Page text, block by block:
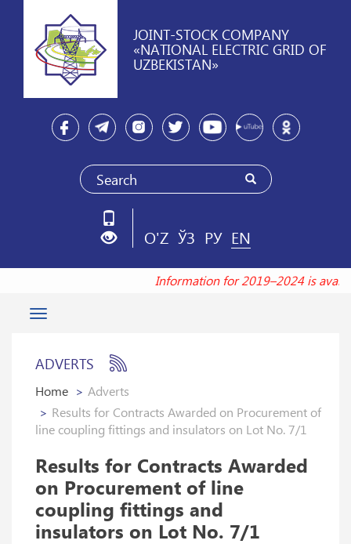
JOINT-STOCK COMPANY
«NATIONAL ELECTRIC GRID OF
UZBEKISTAN»
O'Z ЎЗ РУ EN
Information for 2019–2024 is
Toggle
ADVERTS
Home
Adverts
Results for Contracts Awarded on Procurement of
line coupling fittings and insulators on Lot No. 7/1
Results for Contracts Awarded
on Procurement of line
coupling fittings and
insulators on Lot No. 7/1